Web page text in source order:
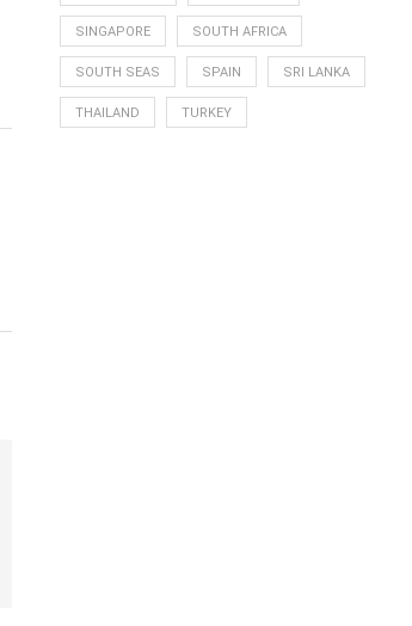
SINGAPORE SOUTH AFRICA
SOUTH SEAS SPAIN SRI LANKA
THAILAND TURKEY